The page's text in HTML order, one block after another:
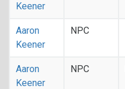
Keener
Aaron
Keener
NPC
Aaron
Keener
NPC